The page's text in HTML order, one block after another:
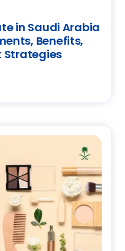
in Saudi Arabia
Benefits,
Strategies